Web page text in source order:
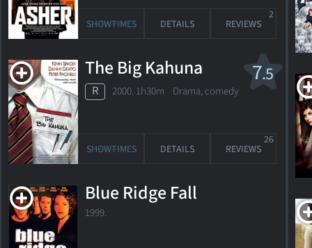
© Copyright
SHOWTIMES DETAILS REVIEWS
2
7.5
The Big Kahuna
R 2000. 1h30m Drama, comedy
SHOWTIMES DETAILS REVIEWS
26
Blue Ridge Fall
1999.